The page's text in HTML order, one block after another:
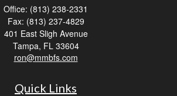
Office: (813) 238-2331
Fax: (813) 237-4829
401 East Sligh Avenue
Tampa, FL 33604
ron@mmbfs.com
Quick Links